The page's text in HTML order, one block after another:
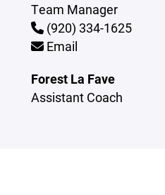
Team Manager
(920) 334-1625
Email
Forest La Fave
Assistant Coach